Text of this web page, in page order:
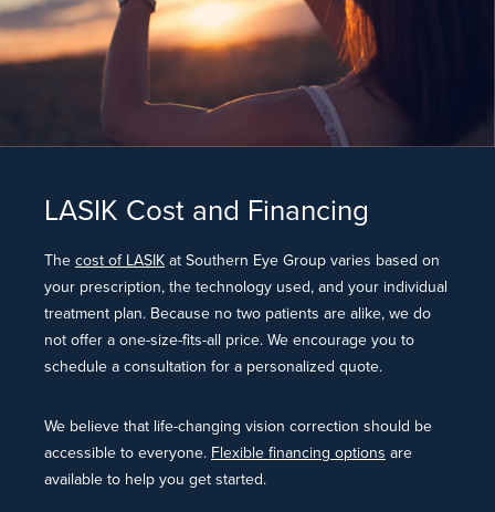
LASIK Cost and Financing
The cost of LASIK at Southern Eye Group varies based on
your prescription, the technology used, and your individual
treatment plan. Because no two patients are alike, we do
not offer a one-size-fits-all price. We encourage you to
schedule a consultation for a personalized quote.
We believe that life-changing vision correction should be
accessible to everyone. Flexible financing options are
available to help you get started.